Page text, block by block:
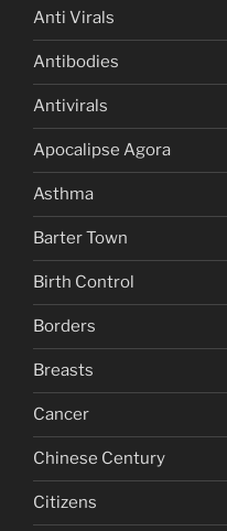
Anti Virals
Antibodies
Antivirals
Apocalipse Agora
Asthma
Barter Town
Birth Control
Borders
Breasts
Cancer
Chinese Century
Citizens